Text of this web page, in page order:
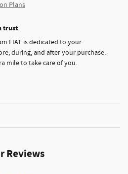
Plans
trust
FIAT is dedicated to your
during, and after your purchase.
mile to take care of you.
Reviews